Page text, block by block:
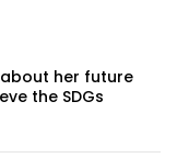
her future
the SDGs